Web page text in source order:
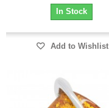
In Stock
Add to Wishlist